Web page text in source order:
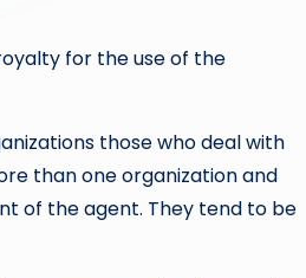
for the use of the
those who deal with
than one organization and
of the agent. They tend to be